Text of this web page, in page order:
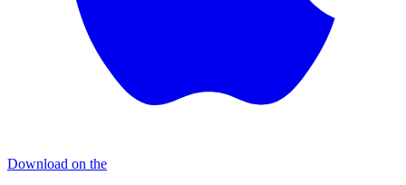
Download on the